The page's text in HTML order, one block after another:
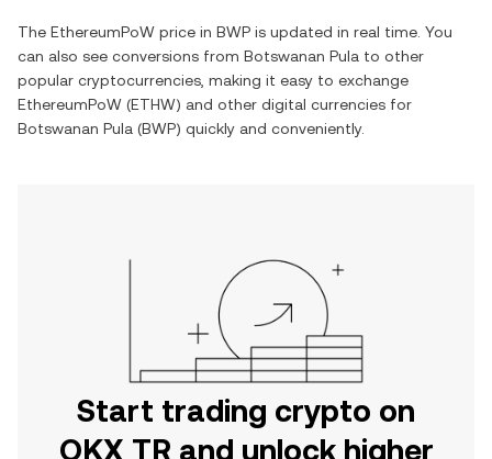
The EthereumPoW price in BWP is updated in real time. You
can also see conversions from Botswanan Pula to other
popular cryptocurrencies, making it easy to exchange
EthereumPoW (ETHW) and other digital currencies for
Botswanan Pula (BWP) quickly and conveniently.
Start trading crypto on
OKX TR and unlock higher